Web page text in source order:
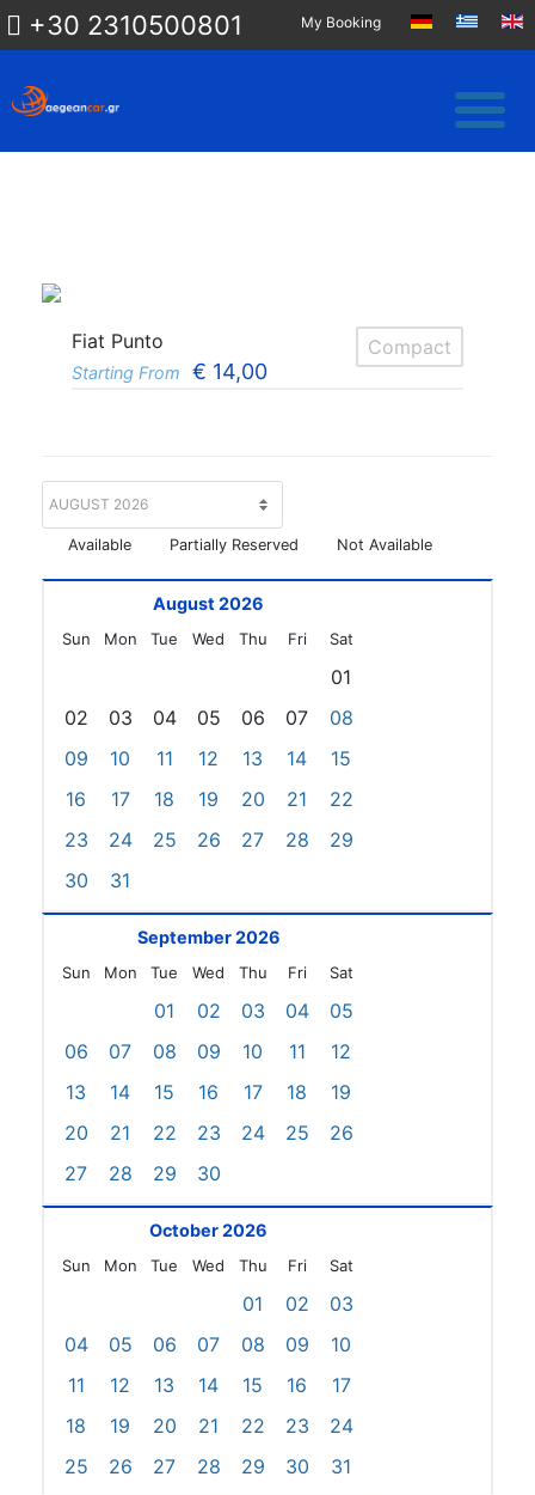
+30 2310500801 My Booking
Fiat Punto Compact
Starting From € 14,00
Available Partially Reserved Not Available
August 2026
Sun Mon Tue Wed Thu Fri Sat
01
02
03 04 05 06 07
08
09
10 11 12 13 14
15
16
17 18 19 20 21
22
23
24 25 26 27 28
29
30
31
September 2026
Sun Mon Tue Wed Thu Fri Sat
01 02 03 04
05
06
07 08 09 10 11
12
13
14 15 16 17 18
19
20
21 22 23 24 25
26
27
28 29 30
October 2026
Sun Mon Tue Wed Thu Fri Sat
01 02
03
04
05 06 07 08 09
10
11
12 13 14 15 16
17
18
19 20 21 22 23
24
25
26 27 28 29 30 31